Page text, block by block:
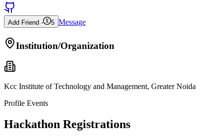
Add Friend - 5 Message
Institution/Organization
Kcc Institute of Technology and Management, Greater Noida
Profile Events
Hackathon Registrations